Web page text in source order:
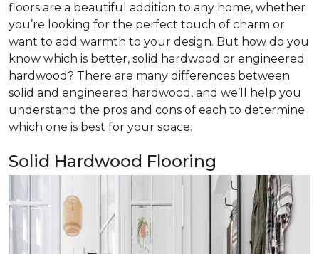
floors are a beautiful addition to any home, whether
you’re looking for the perfect touch of charm or
want to add warmth to your design. But how do you
know which is better, solid hardwood or engineered
hardwood? There are many differences between
solid and engineered hardwood, and we’ll help you
understand the pros and cons of each to determine
which one is best for your space.
Solid Hardwood Flooring